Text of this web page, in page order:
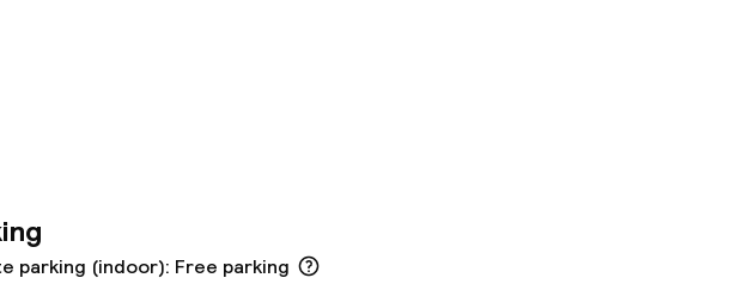
parking (indoor): Free parking